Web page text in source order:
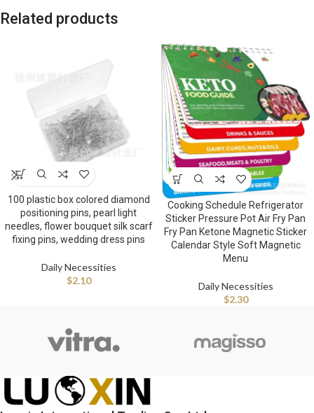
Related products
100 plastic box colored diamond
positioning pins, pearl light
needles, flower bouquet silk scarf
fixing pins, wedding dress pins
Daily Necessities
$2.10
Cooking Schedule Refrigerator
Sticker Pressure Pot Air Fry Pan
Fry Pan Ketone Magnetic Sticker
Calendar Style Soft Magnetic
Menu
Daily Necessities
$2.30